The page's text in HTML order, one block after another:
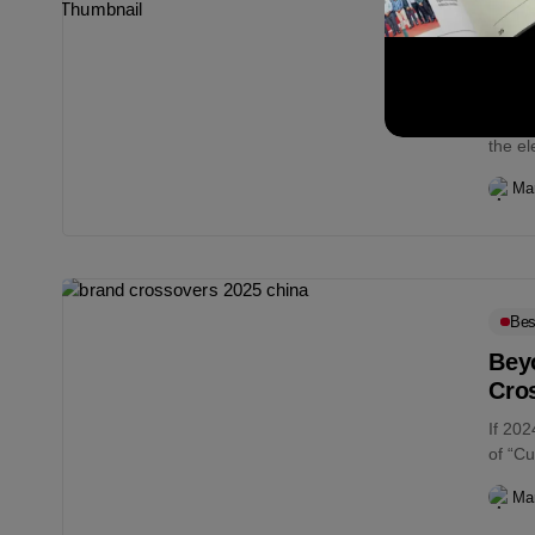
the
If
of